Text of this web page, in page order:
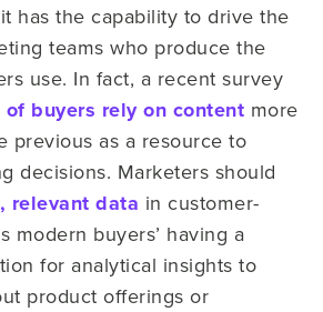
has the capability to drive the
teams who produce the
use. In fact, a recent survey
of buyers rely on content more
previous as a resource to
decisions. Marketers should
relevant data in customer-
modern buyers’ having a
for analytical insights to
product offerings or